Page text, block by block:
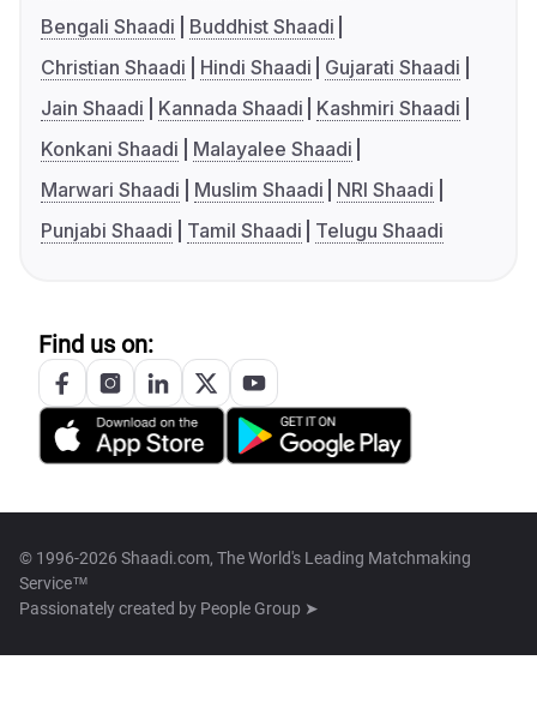
Bengali Shaadi
Buddhist Shaadi
Christian Shaadi
Hindi Shaadi
Gujarati Shaadi
Jain Shaadi
Kannada Shaadi
Kashmiri Shaadi
Konkani Shaadi
Malayalee Shaadi
Marwari Shaadi
Muslim Shaadi
NRI Shaadi
Punjabi Shaadi
Tamil Shaadi Telugu Shaadi
Find us on:
© 1996-2026 Shaadi.com, The World's Leading Matchmaking
Service™
Passionately created by People Group ➤